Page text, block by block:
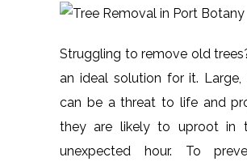
Struggling to remove old
an ideal solution for it. Large,
can be a threat to life and
they are likely to uproot in
unexpected hour. To